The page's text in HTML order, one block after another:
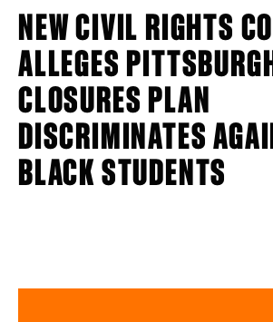
NEW CIVIL RIGHTS
ALLEGES
CLOSURES PLAN
DISCRIMINATES
BLACK STUDENTS